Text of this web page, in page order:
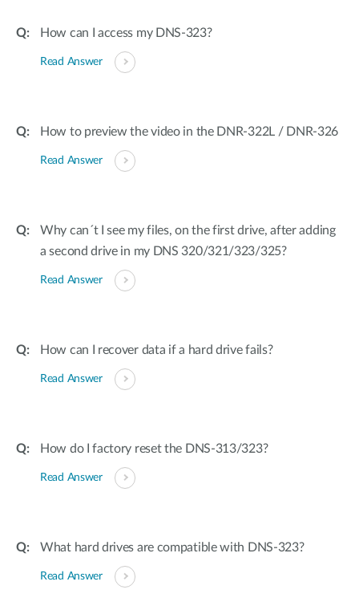
How can I access my DNS-323?
Read Answer
How to preview the video in the DNR-322L / DNR-326
Read Answer
Why can´t I see my files, on the first drive, after adding
a second drive in my DNS 320/321/323/325?
Read Answer
How can I recover data if a hard drive fails?
Read Answer
How do I factory reset the DNS-313/323?
Read Answer
What hard drives are compatible with DNS-323?
Read Answer